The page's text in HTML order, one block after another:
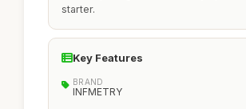
starter.
Key Features
BRAND
INFMETRY